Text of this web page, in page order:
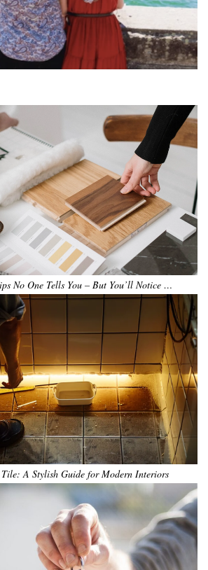
••••••
No One Tells You – But You’ll Notice …
A Stylish Guide for Modern Interiors